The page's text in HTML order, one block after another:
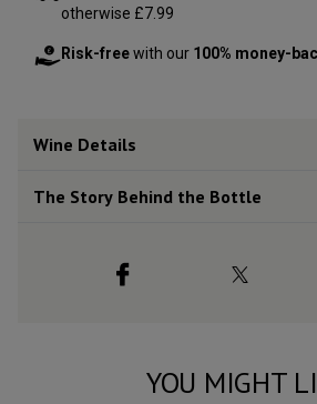
otherwise £7.99
Risk-freewith our 100% money-
Wine Details
The Story Behind the Bottle
YOU MIGHT